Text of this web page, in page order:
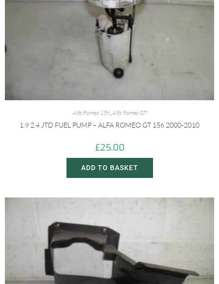
Alfa Romeo 156,Alfa Romeo GT
1.9 2.4 JTD FUEL PUMP – ALFA ROMEO GT 156 2000-2010
£25.00
ADD TO BASKET